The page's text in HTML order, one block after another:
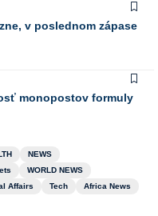
v poslednom zápase
monopostov formuly
NEWS
WORLD NEWS
Affairs Tech
Africa News